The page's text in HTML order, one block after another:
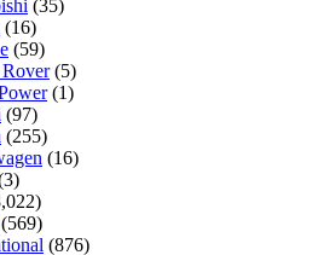
(35)
(16)
(59)
(5)
(1)
(97)
(255)
(16)
(569)
(876)